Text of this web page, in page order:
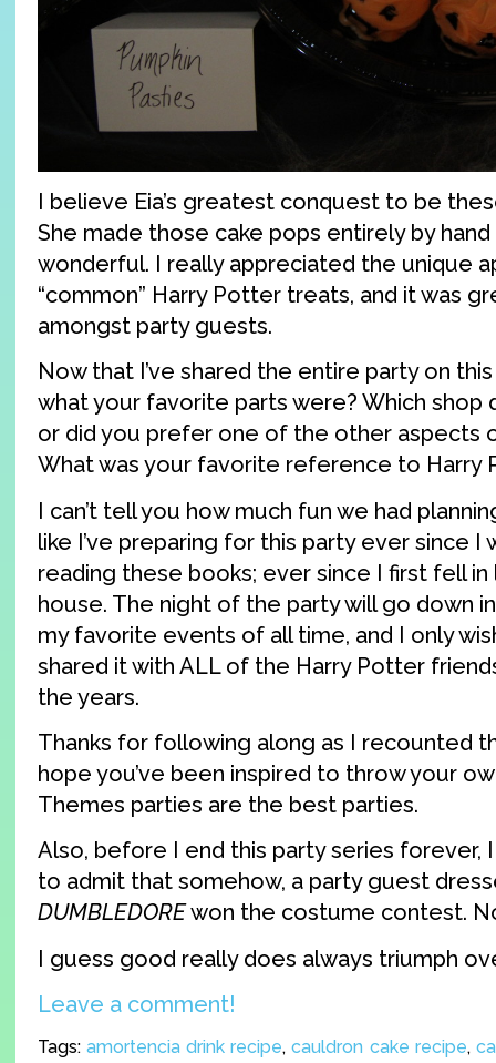
I believe Eia’s greatest conquest to be
She made those cake pops entirely by
wonderful. I really appreciated the unique
“common” Harry Potter treats, and it was
amongst party guests.
Now that I’ve shared the entire party on this
what your favorite parts were? Which shop
or did you prefer one of the other aspects
What was your favorite reference to Harry
I can’t tell you how much fun we had
like I’ve preparing for this party ever since I
reading these books; ever since I first fell
house. The night of the party will go down
my favorite events of all time, and I only
shared it with ALL of the Harry Potter
the years.
Thanks for following along as I recounted
hope you’ve been inspired to throw your
Themes parties are the best parties.
Also, before I end this party series forever,
to admit that somehow, a party guest
DUMBLEDOREwon the costume contest.
I guess good really does always triumph
Leave a comment!
Tags:amortencia drink recipe,cauldron cake recipe,